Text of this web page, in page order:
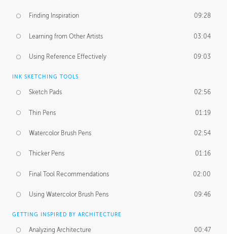
Finding Inspiration 09:28
Learning from Other Artists 03:04
Using Reference Effectively 09:03
INK SKETCHING TOOLS
Sketch Pads 02:56
Thin Pens 01:19
Watercolor Brush Pens 02:54
Thicker Pens 01:16
Final Tool Recommendations 02:00
Using Watercolor Brush Pens 09:46
GETTING INSPIRED BY ARCHITECTURE
Analyzing Architecture 00:47